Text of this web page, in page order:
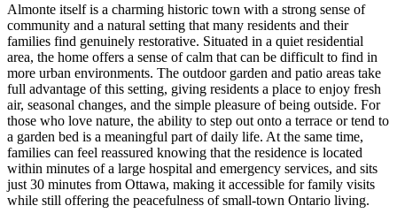
Almonte itself is a charming historic town with a strong sense of
community and a natural setting that many residents and their
families find genuinely restorative. Situated in a quiet residential
area, the home offers a sense of calm that can be difficult to find in
more urban environments. The outdoor garden and patio areas take
full advantage of this setting, giving residents a place to enjoy fresh
air, seasonal changes, and the simple pleasure of being outside. For
those who love nature, the ability to step out onto a terrace or tend to
a garden bed is a meaningful part of daily life. At the same time,
families can feel reassured knowing that the residence is located
within minutes of a large hospital and emergency services, and sits
just 30 minutes from Ottawa, making it accessible for family visits
while still offering the peacefulness of small-town Ontario living.